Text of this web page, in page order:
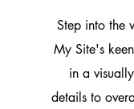
Step into the
My Site's
in a
details to